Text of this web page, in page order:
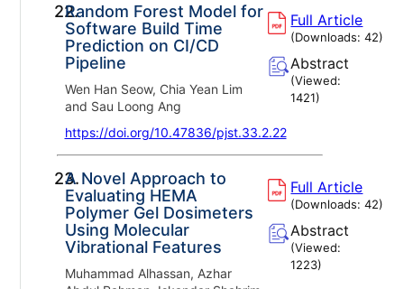
22.Random Forest Model for
Software Build Time
Prediction on CI/CD
Pipeline
Wen Han Seow, Chia Yean Lim
and Sau Loong Ang
https://doi.org/10.47836/pjst.33.2.22
Full Article
(Downloads:42)
Abstract
(Viewed:
1421)
23.A Novel Approach to
Evaluating HEMA
Polymer Gel Dosimeters
Using Molecular
Vibrational Features
Muhammad Alhassan, Azhar
Full Article
(Downloads:42)
Abstract
(Viewed:
1223)